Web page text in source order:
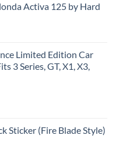
Activa 125 by Hard
Limited Edition Car
3 Series, GT, X1, X3,
Sticker (Fire Blade Style)